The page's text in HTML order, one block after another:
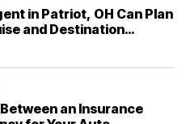
in Patriot, OH Can Plan
and Destination
an Insurance